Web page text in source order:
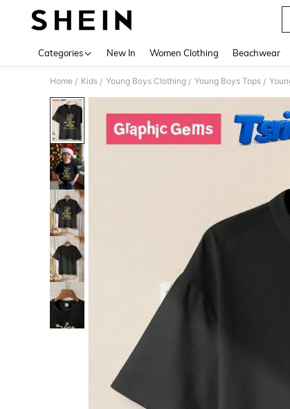
Categories New In Women Clothing Beachwear
Home / Kids / Young Boys Clothing / Young Boys Tops /